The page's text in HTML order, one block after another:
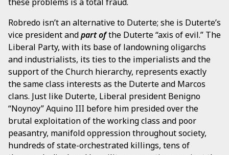
Robredo isn’t an alternative to Duterte; she is Duterte’s
vice president andpart ofthe Duterte “axis of evil.” The
Liberal Party, with its base of landowning oligarchs
and industrialists, its ties to the imperialists and the
support of the Church hierarchy, represents exactly
the same class interests as the Duterte and Marcos
clans. Just like Duterte, Liberal president Benigno
“Noynoy” Aquino III before him presided over the
brutal exploitation of the working class and poor
peasantry, manifold oppression throughout society,
hundreds of state-orchestrated killings, tens of